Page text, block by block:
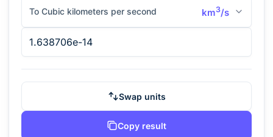
To Cubic kilometers per second km3/s
Swap units
Copy result